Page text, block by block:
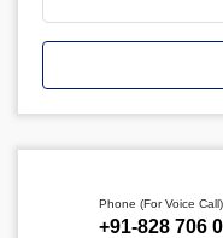
Phone (For Voice
‪+91-828 706